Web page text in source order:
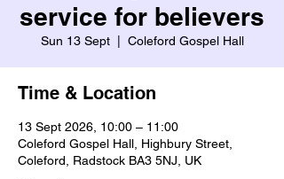
service for believers
Sun 13 Sept
  |
Coleford Gospel Hall
Time & Location
13 Sept 2026, 10:00 – 11:00
Coleford Gospel Hall, Highbury Street,
Coleford, Radstock BA3 5NJ, UK